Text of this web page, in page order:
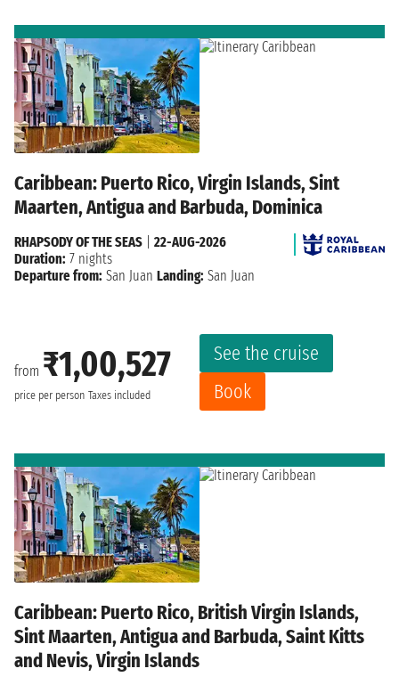
Caribbean: Puerto Rico, Virgin Islands, Sint
Maarten, Antigua and Barbuda, Dominica
from ₹1,00,527
price per person Taxes included
See the cruise
Book
RHAPSODY OF THE SEAS
22-AUG-2026
Duration: 7 nights
Departure from: San Juan Landing: San Juan
Caribbean: Puerto Rico, British Virgin Islands,
Sint Maarten, Antigua and Barbuda, Saint Kitts
and Nevis, Virgin Islands